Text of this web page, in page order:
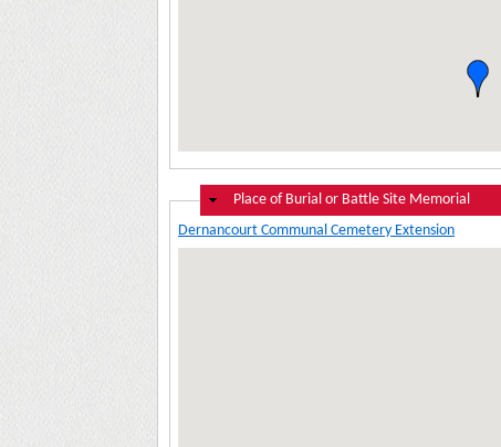
Hide
Place of Burial or Battle Site Memorial
Dernancourt Communal Cemetery Extension